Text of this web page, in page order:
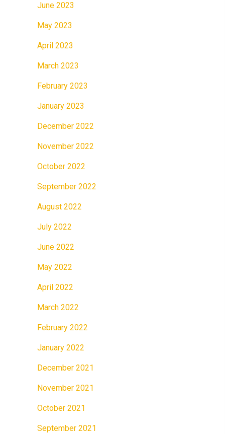
June 2023
May 2023
April 2023
March 2023
February 2023
January 2023
December 2022
November 2022
October 2022
September 2022
August 2022
July 2022
June 2022
May 2022
April 2022
March 2022
February 2022
January 2022
December 2021
November 2021
October 2021
September 2021